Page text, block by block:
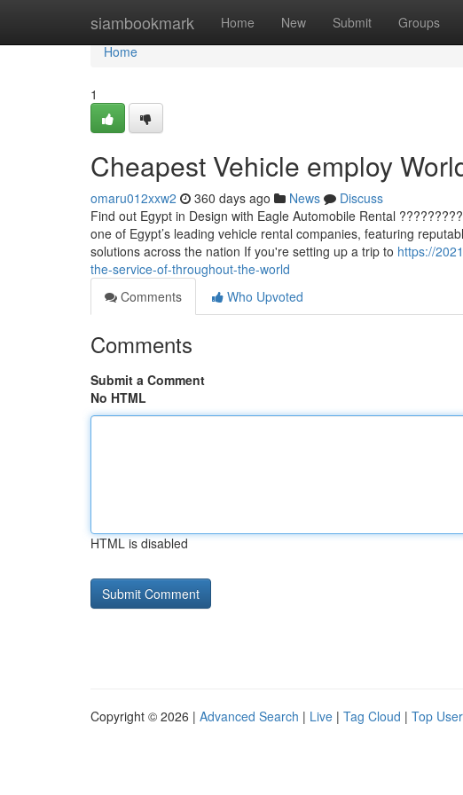
siambookmark Home New Submit Groups
Home
Home
1
Cheapest Vehicle employ
omaru012xxw2 360 days ago News
Discuss
Find out Egypt in Design with Eagle Automobile Rental
one of Egypt’s leading vehicle rental companies, featuring
solutions across the nation If you're setting up a trip to https://
the-service-of-throughout-the-world
Comments
Who Upvoted
Comments
Submit a Comment
No HTML
HTML is disabled
Copyright © 2026 | Advanced Search | Live | Tag Cloud | Top